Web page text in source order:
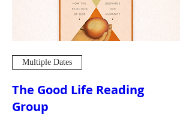
Multiple Dates
The Good Life Reading
Group